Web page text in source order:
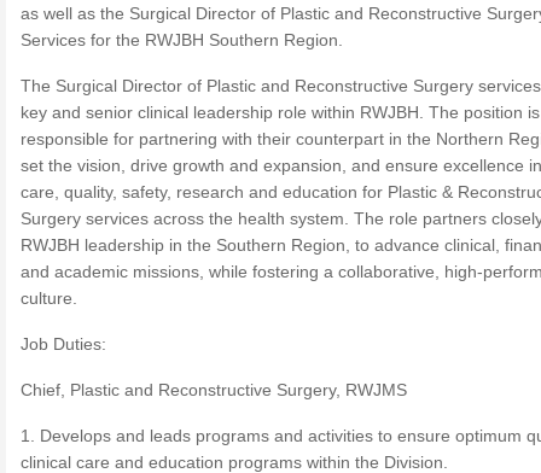
as well as the Surgical Director of Plastic and Reconstructive
Services for the RWJBH Southern Region.
The Surgical Director of Plastic and Reconstructive Surgery
key and senior clinical leadership role within RWJBH. The position is
responsible for partnering with their counterpart in the Northern
set the vision, drive growth and expansion, and ensure excellence
care, quality, safety, research and education for Plastic &
Surgery services across the health system. The role partners
RWJBH leadership in the Southern Region, to advance clinical,
and academic missions, while fostering a collaborative, high-
culture.
Job Duties:
Chief, Plastic and Reconstructive Surgery, RWJMS
1. Develops and leads programs and activities to ensure optimum
clinical care and education programs within the Division.